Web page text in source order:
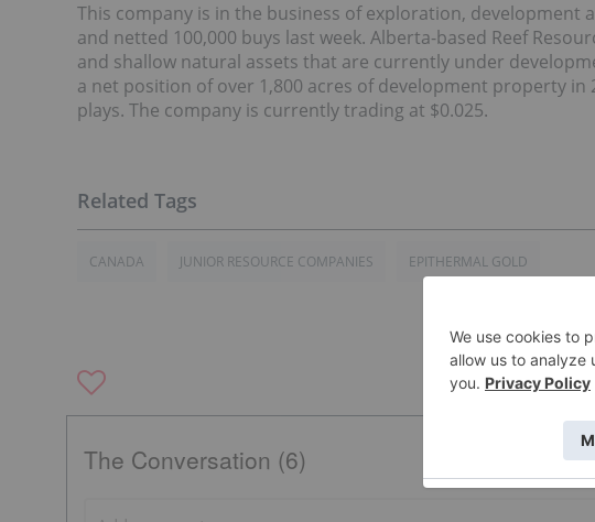
This company is in the business of exploration, development
and netted 100,000 buys last week. Alberta-based Reef
and shallow natural assets that are currently under
a net position of over 1,800 acres of development property
plays. The company is currently trading at $0.025.
CANADA JUNIOR RESOURCE COMPANIES EPITHERMAL GOLD
The Conversation (6)